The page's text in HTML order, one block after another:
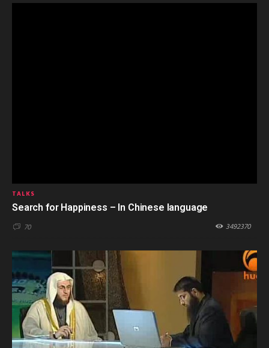
TALKS
Search for Happiness – In Chinese language
70 3492370